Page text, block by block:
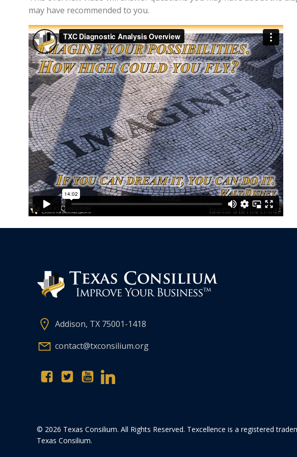
may have recommended to you.
Addison, TX 75001-1418
contact@txconsilium.org
© 2026 Texas Consilium. All Rights Reserved. Texcellence is a registered
Texas Consilium.